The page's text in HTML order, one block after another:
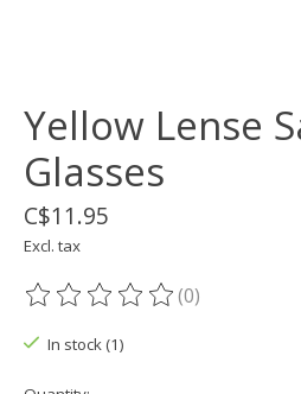
Yellow Lense
Glasses
C$11.95
Excl. tax
The rating of this product is
(0)
In stock (1)